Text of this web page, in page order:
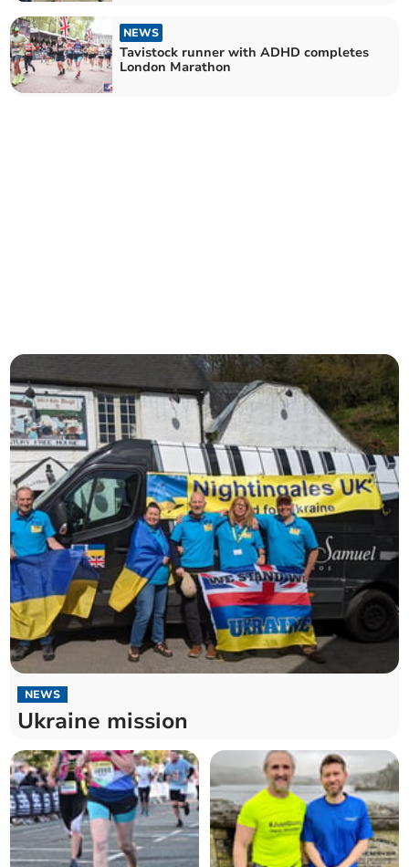
NEWS
Tavistock runner with ADHD completes
London Marathon
NEWS
Ukraine mission